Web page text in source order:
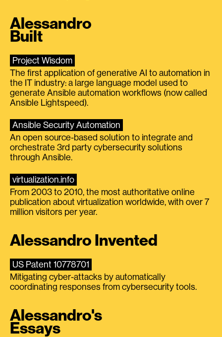
Alessandro
Built
Project Wisdom
The first application of generative AI to automation in
the IT industry: a large language model used to
generate Ansible automation workflows (now called
Ansible Lightspeed).
Ansible Security Automation
An open source-based solution to integrate and
orchestrate 3rd party cybersecurity solutions
through Ansible.
virtualization.info
From 2003 to 2010, the most authoritative online
publication about virtualization worldwide, with over 7
million visitors per year.
Alessandro Invented
US Patent 10778701
Mitigating cyber-attacks by automatically
coordinating responses from cybersecurity tools.
Alessandro's
Essays